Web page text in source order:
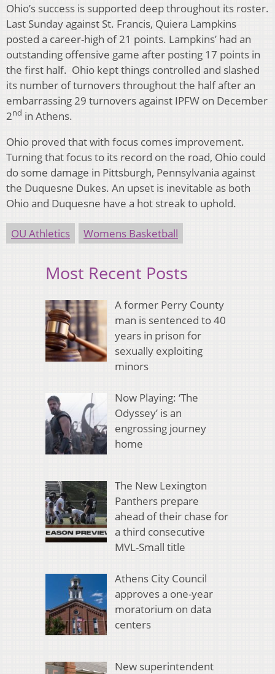
Ohio’s success is supported deep throughout its roster.
Last Sunday against St. Francis, Quiera Lampkins
posted a career-high of 21 points. Lampkins’ had an
outstanding offensive game after posting 17 points in
the first half. Ohio kept things controlled and slashed
its number of turnovers throughout the half after an
embarrassing 29 turnovers against IPFW on December
2nd in Athens.
Ohio proved that with focus comes improvement.
Turning that focus to its record on the road, Ohio could
do some damage in Pittsburgh, Pennsylvania against
the Duquesne Dukes. An upset is inevitable as both
Ohio and Duquesne have a hot streak to uphold.
OU Athletics Womens Basketball
Most Recent Posts
A former Perry County
man is sentenced to 40
years in prison for
sexually exploiting
minors
Now Playing: ‘The
Odyssey’ is an
engrossing journey
home
The New Lexington
Panthers prepare
ahead of their chase for
a third consecutive
MVL-Small title
Athens City Council
approves a one-year
moratorium on data
centers
New superintendent